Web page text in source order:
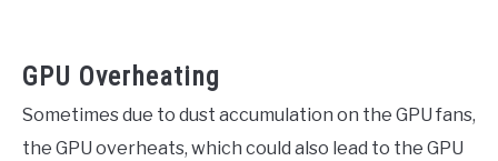
GPU Overheating
Sometimes due to dust accumulation on the GPU fans,
the GPU overheats, which could also lead to the GPU